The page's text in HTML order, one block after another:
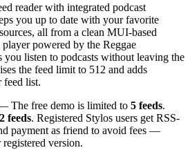
reader with integrated podcast
you up to date with your favorite
all from a clean MUI-based
powered by the Reggae
listen to podcasts without leaving the
the feed limit to 512 and adds
feed list.
The free demo is limited to 5 feeds.
feeds. Registered Stylos users get RSS-
payment as friend to avoid fees —
version.